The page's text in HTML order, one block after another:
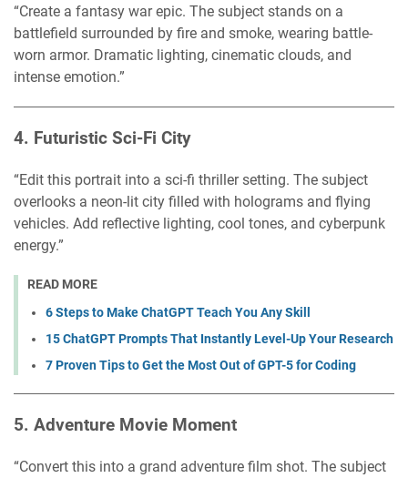
“Create a fantasy war epic. The subject stands on a
battlefield surrounded by fire and smoke, wearing battle-
worn armor. Dramatic lighting, cinematic clouds, and
intense emotion.”
4. Futuristic Sci-Fi City
“Edit this portrait into a sci-fi thriller setting. The subject
overlooks a neon-lit city filled with holograms and flying
vehicles. Add reflective lighting, cool tones, and cyberpunk
energy.”
READ MORE
6 Steps to Make ChatGPT Teach You Any Skill
15 ChatGPT Prompts That Instantly Level-Up Your Research
7 Proven Tips to Get the Most Out of GPT-5 for Coding
5. Adventure Movie Moment
“Convert this into a grand adventure film shot. The subject